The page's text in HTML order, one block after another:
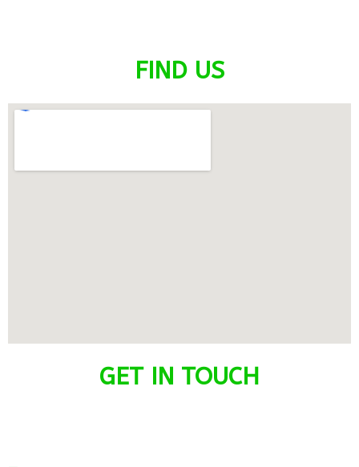
FIND US
GET IN TOUCH